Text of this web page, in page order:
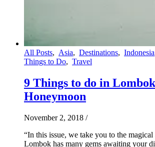
All Posts, Asia, Destinations, Indonesia
Things to Do, Travel
9 Things to do in
Honeymoon
November 2, 2018 /
“In this issue, we take you to the
Lombok has many gems awaiting your